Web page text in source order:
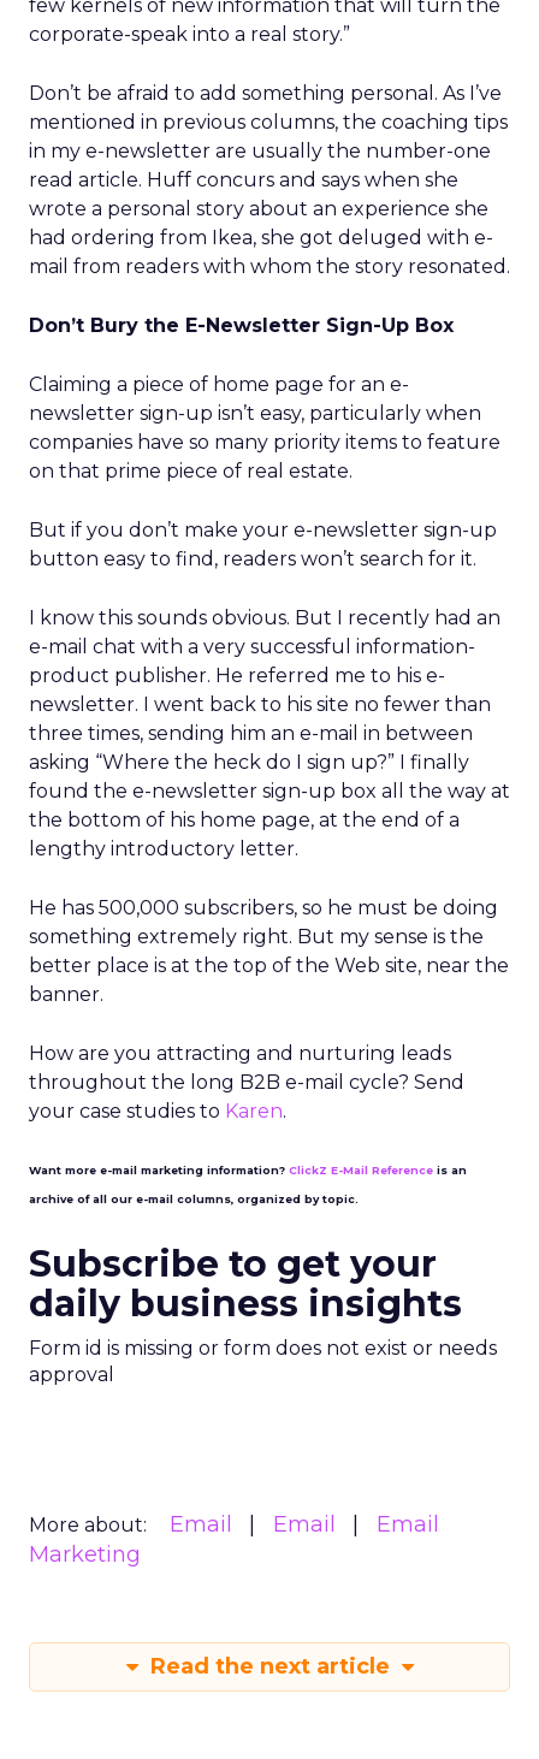
few kernels of new information that will turn the
corporate-speak into a real story.”
Don’t be afraid to add something personal. As I’ve
mentioned in previous columns, the coaching tips
in my e-newsletter are usually the number-one
read article. Huff concurs and says when she
wrote a personal story about an experience she
had ordering from Ikea, she got deluged with e-
mail from readers with whom the story resonated.
Don’t Bury the E-Newsletter Sign-Up Box
Claiming a piece of home page for an e-
newsletter sign-up isn’t easy, particularly when
companies have so many priority items to feature
on that prime piece of real estate.
But if you don’t make your e-newsletter sign-up
button easy to find, readers won’t search for it.
I know this sounds obvious. But I recently had an
e-mail chat with a very successful information-
product publisher. He referred me to his e-
newsletter. I went back to his site no fewer than
three times, sending him an e-mail in between
asking “Where the heck do I sign up?” I finally
found the e-newsletter sign-up box all the way at
the bottom of his home page, at the end of a
lengthy introductory letter.
He has 500,000 subscribers, so he must be doing
something extremely right. But my sense is the
better place is at the top of the Web site, near the
banner.
How are you attracting and nurturing leads
throughout the long B2B e-mail cycle? Send
your case studies to Karen.
Want more e-mail marketing information? ClickZ E-Mail Reference is an
archive of all our e-mail columns, organized by topic.
Subscribe to get your
daily business insights
Form id is missing or form does not exist or needs
approval
More about: Email Email
Email
Marketing
Read the next article